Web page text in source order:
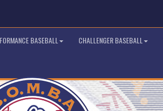
BASEBALL CHALLENGER BASEBALL